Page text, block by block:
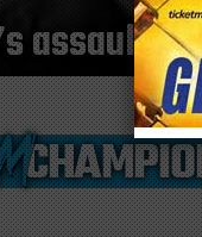
assault